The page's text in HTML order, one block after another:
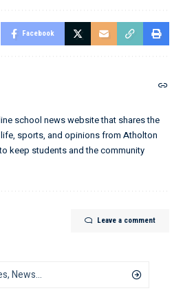
Facebook
school news website that shares the
sports, and opinions from Atholton
keep students and the community
Leave a comment